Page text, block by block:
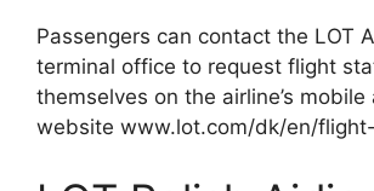
Passengers can contact the LOT
terminal office to request flight
themselves on the airline’s
website www.lot.com/dk/en/